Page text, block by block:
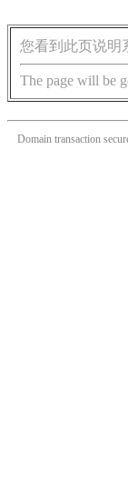
您看到此页说明
The page will be
Domain transaction